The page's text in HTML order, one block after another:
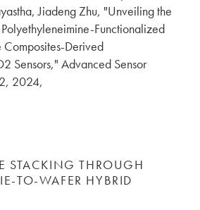
Jiadeng Zhu, "Unveiling the
Functionalized
Derived
Sensors," Advanced Sensor
2024,
STACKING THROUGH
TO-WAFER HYBRID